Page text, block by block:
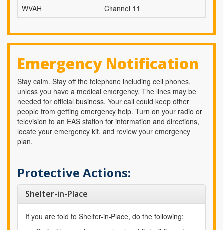
WVAH Channel 11
Emergency Notification
Stay calm. Stay off the telephone including cell phones,
unless you have a medical emergency. The lines may be
needed for official business. Your call could keep other
people from getting emergency help. Turn on your radio or
television to an EAS station for information and directions,
locate your emergency kit, and review your emergency
plan.
Protective Actions:
Shelter-in-Place
If you are told to Shelter-in-Place, do the following: